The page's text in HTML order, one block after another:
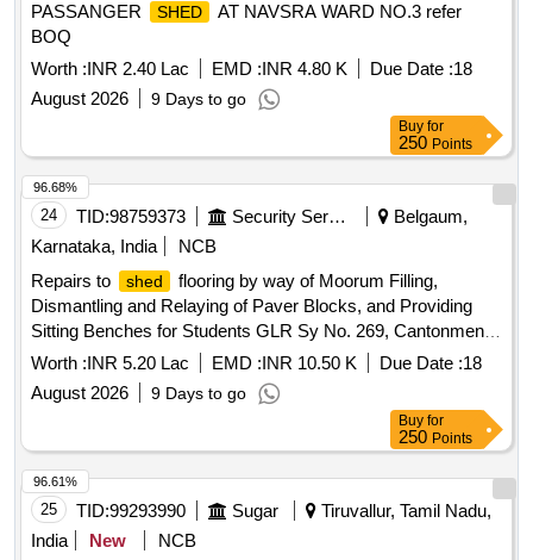
PASSANGER
SHED
AT NAVSRA WARD NO.3 refer
BOQ
Worth :INR 2.40 Lac EMD :INR 4.80 K Due Date :18
August 2026
9 Days to go
Buy for
250 Points
24 TID:98759373 Security Services
Belgaum,
Karnataka, India
NCB
Repairs to
shed
flooring by way of Moorum Filling,
Dismantling and Relaying of Paver Blocks, and Providing
Sitting Benches for Students GLR Sy No. 269, Cantonment
Board Belagavi.
Worth :INR 5.20 Lac EMD :INR 10.50 K Due Date :18
August 2026
9 Days to go
96.68%
Buy for
250 Points
25 TID:99293990 Sugar
Tiruvallur, Tamil Nadu,
India
New
NCB
96.61%